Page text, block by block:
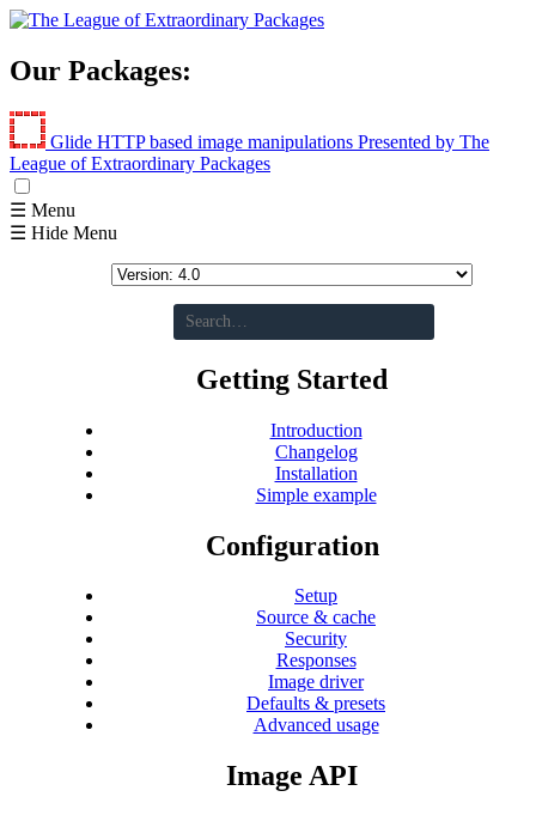
Our Packages:
Glide HTTP based image manipulations Presented by The
League of Extraordinary Packages
☰ Menu
☰ Hide Menu
Getting Started
Introduction
Changelog
Installation
Simple example
Configuration
Setup
Source & cache
Security
Responses
Image driver
Defaults & presets
Advanced usage
Image API